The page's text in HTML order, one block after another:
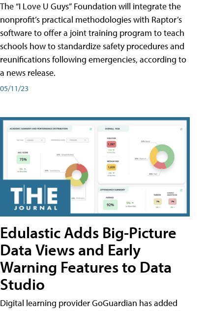
The “I Love U Guys” Foundation will integrate the
nonprofit’s practical methodologies with Raptor’s
software to offer a joint training program to teach
schools how to standardize safety procedures and
reunifications following emergencies, according to
a news release.
05/11/23
Edulastic Adds Big-Picture
Data Views and Early
Warning Features to Data
Studio
Digital learning provider GoGuardian has added